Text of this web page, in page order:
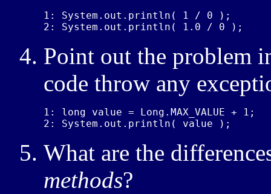
1: System.out.println( 1 / 0 );
2: System.out.println( 1.0 / 0 );
Point out the problem
code throw any
1: long value = Long.MAX_VALUE + 1;
2: System.out.println( value );
What are the
methods?